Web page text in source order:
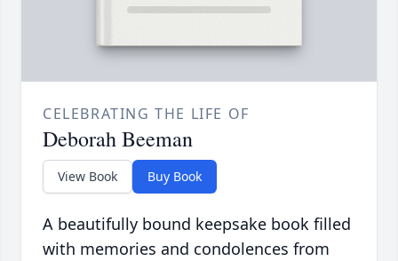
CELEBRATING THE LIFE OF
Deborah Beeman
View Book Buy Book
A beautifully bound keepsake book filled
with memories and condolences from